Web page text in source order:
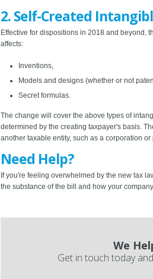
2. Self-Created
Effective for dispositions in 2018 and beyond,
affects:
Inventions,
Models and designs (whether or not
Secret formulas.
The change will cover the above types of
determined by the creating taxpayer's basis.
another taxable entity, such as a corporation or
Need Help?
If you're feeling overwhelmed by the new tax
the substance of the bill and how your
We
Get in touch today